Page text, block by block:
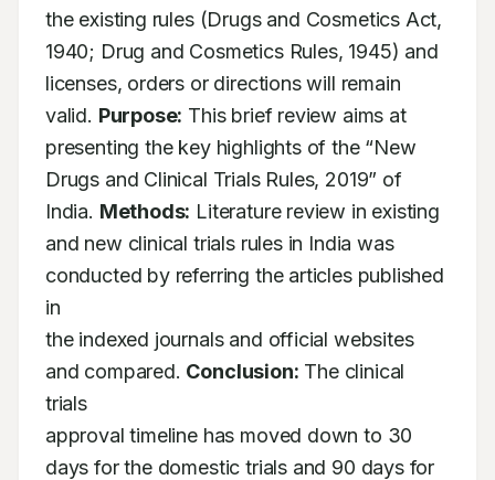
the existing rules (Drugs and Cosmetics Act,
1940; Drug and Cosmetics Rules, 1945) and
licenses, orders or directions will remain
valid. Purpose: This brief review aims at
presenting the key highlights of the “New
Drugs and Clinical Trials Rules, 2019” of
India. Methods: Literature review in existing
and new clinical trials rules in India was
conducted by referring the articles published
in
the indexed journals and official websites
and compared. Conclusion: The clinical
trials
approval timeline has moved down to 30
days for the domestic trials and 90 days for